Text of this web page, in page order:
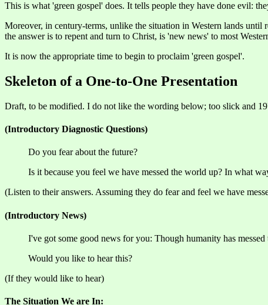
This is what 'green gospel' does. It tells people they have done evil:
Moreover, in century-terms, unlike the situation in Western lands until
the answer is to repent and turn to Christ, is 'new news' to most
It is now the appropriate time to begin to proclaim 'green gospel'.
Skeleton of a One-to-One Presentation
Draft, to be modified. I do not like the wording below; too slick and
(Introductory Diagnostic Questions)
Do you fear about the future?
Is it because you feel we have messed the world up? In what
(Listen to their answers. Assuming they do fear and feel we have
(Introductory News)
I've got some good news for you: Though humanity has
Would you like to hear this?
(If they would like to hear)
The Situation We are In: